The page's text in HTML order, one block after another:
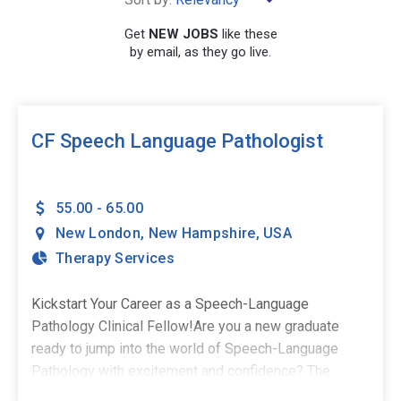
Get NEW JOBS like these
by email, as they go live.
CF Speech Language Pathologist
55.00 - 65.00
New London, New Hampshire, USA
Therapy Services
Kickstart Your Career as a Speech-Language
Pathology Clinical Fellow!Are you a new graduate
ready to jump into the world of Speech-Language
Pathology with excitement and confidence? The
SEARCH